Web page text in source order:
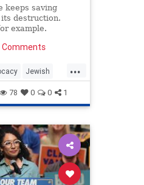
keeps saving
destruction.
example.
...
Jewish
Opinion
78 0 0 1